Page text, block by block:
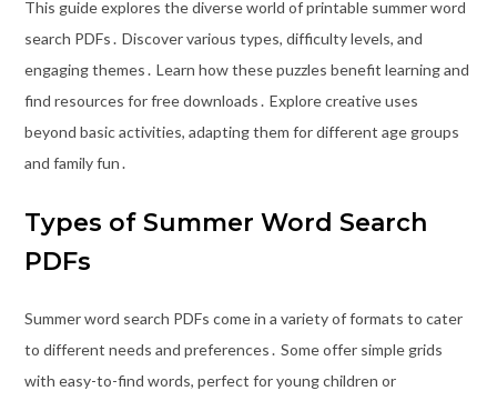
This guide explores the diverse world of printable summer word
search PDFs․ Discover various types, difficulty levels, and
engaging themes․ Learn how these puzzles benefit learning and
find resources for free downloads․ Explore creative uses
beyond basic activities, adapting them for different age groups
and family fun․
Types of Summer Word Search
PDFs
Summer word search PDFs come in a variety of formats to cater
to different needs and preferences․ Some offer simple grids
with easy-to-find words, perfect for young children or